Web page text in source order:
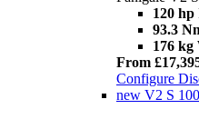
120 hp
93.3
176 kg
From
Configure
new V2 S 100